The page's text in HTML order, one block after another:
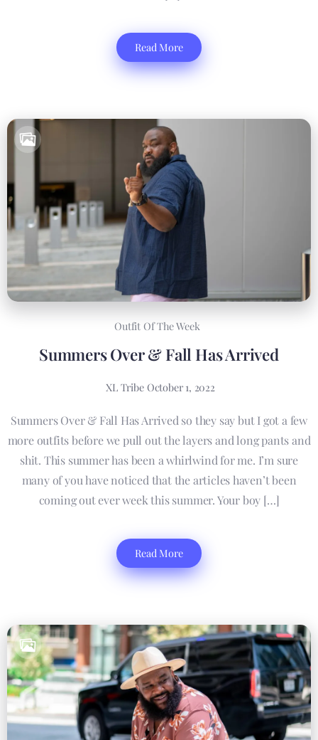
Read More
Outfit Of The Week
Summers Over & Fall Has Arrived
XL Tribe October 1, 2022
Summers Over & Fall Has Arrived so they say but I got a few
more outfits before we pull out the layers and long pants and
shit. This summer has been a whirlwind for me. I’m sure
many of you have noticed that the articles haven’t been
coming out ever week this summer. Your boy […]
Read More